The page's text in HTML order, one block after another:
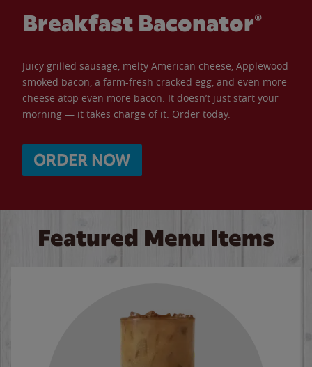
Breakfast Baconator®
Juicy grilled sausage, melty American cheese, Applewood
smoked bacon, a farm-fresh cracked egg, and even more
cheese atop even more bacon. It doesn’t just start your
morning — it takes charge of it. Order today.
ORDER NOW
Featured Menu Items